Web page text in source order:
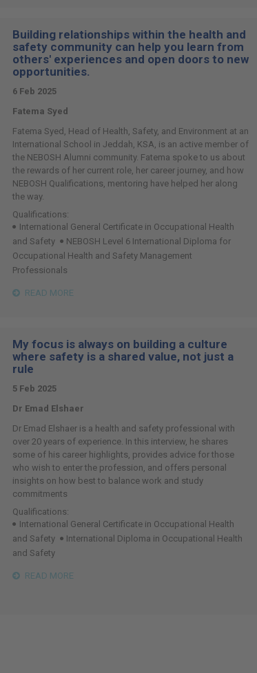
Building relationships within the health and
safety community can help you learn from
others' experiences and open doors to new
opportunities.
6 Feb 2025
Fatema Syed
Fatema Syed, Head of Health, Safety, and Environment at an
International School in Jeddah, KSA, is an active member of
the NEBOSH Alumni community. Fatema spoke to us about
the rewards of her current role, her career journey, and how
NEBOSH Qualifications, mentoring have helped her along
the way.
Qualifications:
International General Certificate in Occupational Health
and Safety
NEBOSH Level 6 International Diploma for
Occupational Health and Safety Management
Professionals
READ MORE
My focus is always on building a culture
where safety is a shared value, not just a
rule
5 Feb 2025
Dr Emad Elshaer
Dr Emad Elshaer is a health and safety professional with
over 20 years of experience. In this interview, he shares
some of his career highlights, provides advice for those
who wish to enter the profession, and offers personal
insights on how best to balance work and study
commitments
Qualifications:
International General Certificate in Occupational Health
and Safety
International Diploma in Occupational Health
and Safety
READ MORE